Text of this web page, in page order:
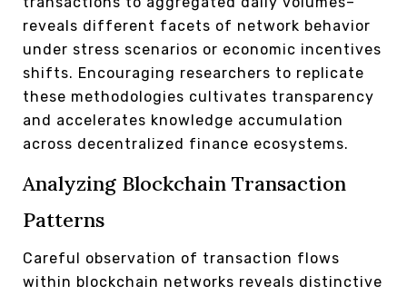
reveals different facets of network behavior
under stress scenarios or economic incentives
shifts. Encouraging researchers to replicate
these methodologies cultivates transparency
and accelerates knowledge accumulation
across decentralized finance ecosystems.
Analyzing Blockchain Transaction
Patterns
Careful observation of transaction flows
within blockchain networks reveals distinctive